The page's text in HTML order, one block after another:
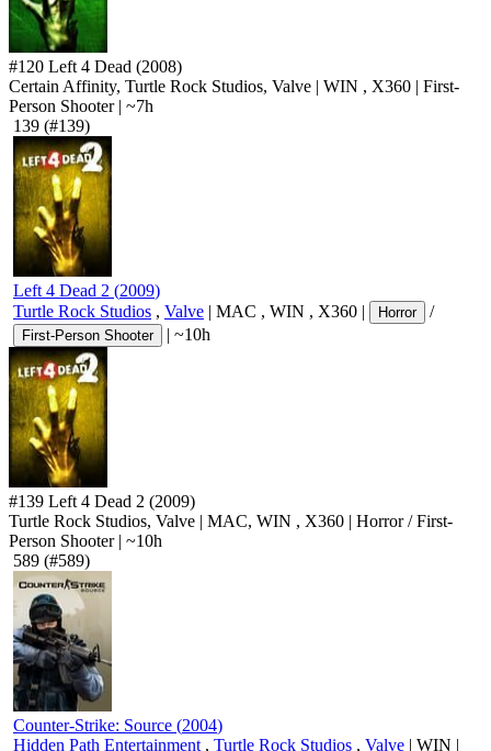
#120 Left 4 Dead (2008)
Certain Affinity, Turtle Rock Studios, Valve | WIN , X360 | First-
Person Shooter | ~7h
139 (#139)
Left 4 Dead 2 (2009)
Turtle Rock Studios , Valve | MAC , WIN , X360 | Horror /
First-Person Shooter | ~10h
#139 Left 4 Dead 2 (2009)
Turtle Rock Studios, Valve | MAC, WIN , X360 | Horror/First-
Person Shooter | ~10h
589 (#589)
Counter-Strike: Source (2004)
Hidden Path Entertainment , Turtle Rock Studios , Valve | WIN |